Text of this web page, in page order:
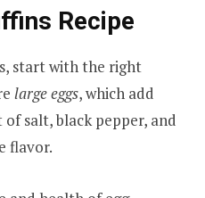
Recipe
start with the right
large eggs, which add
salt, black pepper, and
flavor.